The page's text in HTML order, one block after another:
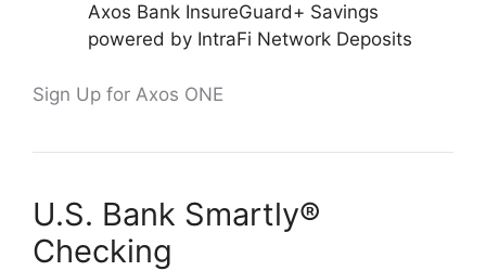
Axos Bank InsureGuard+ Savings
powered by IntraFi Network Deposits
Sign Up for Axos ONE
U.S. Bank Smartly®
Checking